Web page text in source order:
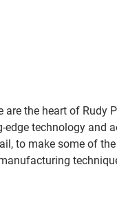
the heart of Rudy
technology and
to make some of the